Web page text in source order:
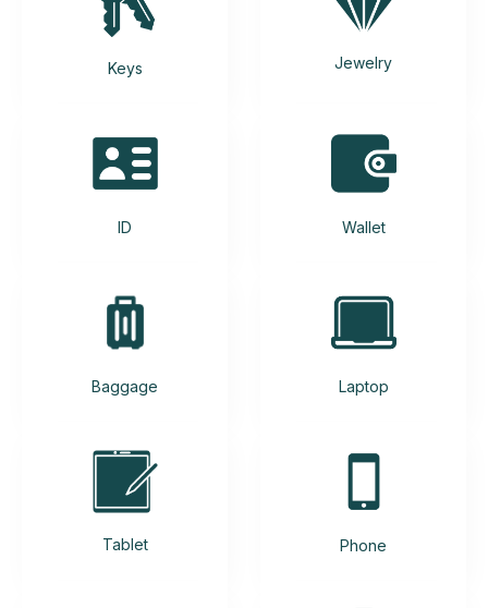
Keys Jewelry
ID Wallet
Baggage Laptop
Tablet Phone